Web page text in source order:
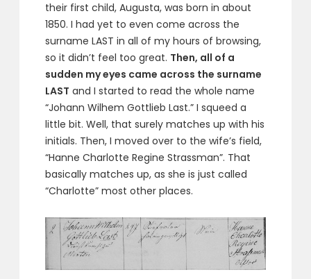
their first child, Augusta, was born in about
1850. I had yet to even come across the
surname LAST in all of my hours of browsing,
so it didn’t feel too great. Then, all of a
sudden my eyes came across the surname
LAST and I started to read the whole name
“Johann Wilhem Gottlieb Last.” I squeed a
little bit. Well, that surely matches up with his
initials. Then, I moved over to the wife’s field,
“Hanne Charlotte Regine Strassman”. That
basically matches up, as she is just called
“Charlotte” most other places.